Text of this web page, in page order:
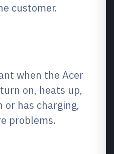
customer.
when the Acer
on, heats up,
or has charging,
problems.